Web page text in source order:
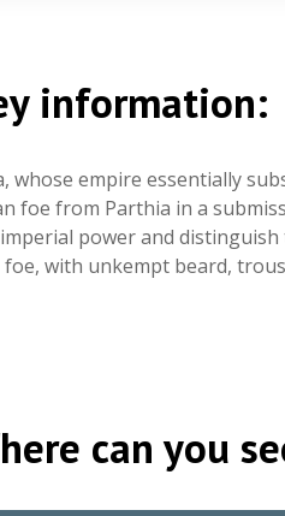
information:
whose empire essentially
foe from Parthia in a
power and
with unkempt beard,
can you